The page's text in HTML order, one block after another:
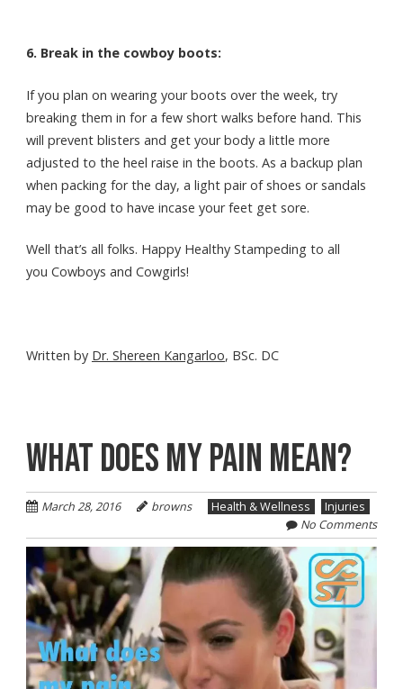
6. Break in the cowboy boots:
If you plan on wearing your boots over the week, try
breaking them in for a few short walks before hand. This
will prevent blisters and get your body a little more
adjusted to the heel raise in the boots. As a backup plan
when packing for the day, a light pair of shoes or sandals
may be good to have incase your feet get sore.
Well that’s all folks. Happy Healthy Stampeding to all
you Cowboys and Cowgirls!
Written by Dr. Shereen Kangarloo, BSc. DC
WHAT DOES MY PAIN MEAN?
March 28, 2016 browns Health & Wellness
Injuries
No Comments